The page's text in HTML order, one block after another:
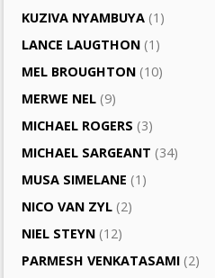
KUZIVA NYAMBUYA (1)
LANCE LAUGTHON (1)
MEL BROUGHTON (10)
MERWE NEL (9)
MICHAEL ROGERS (3)
MICHAEL SARGEANT (34)
MUSA SIMELANE (1)
NICO VAN ZYL (2)
NIEL STEYN (12)
PARMESH VENKATASAMI (2)